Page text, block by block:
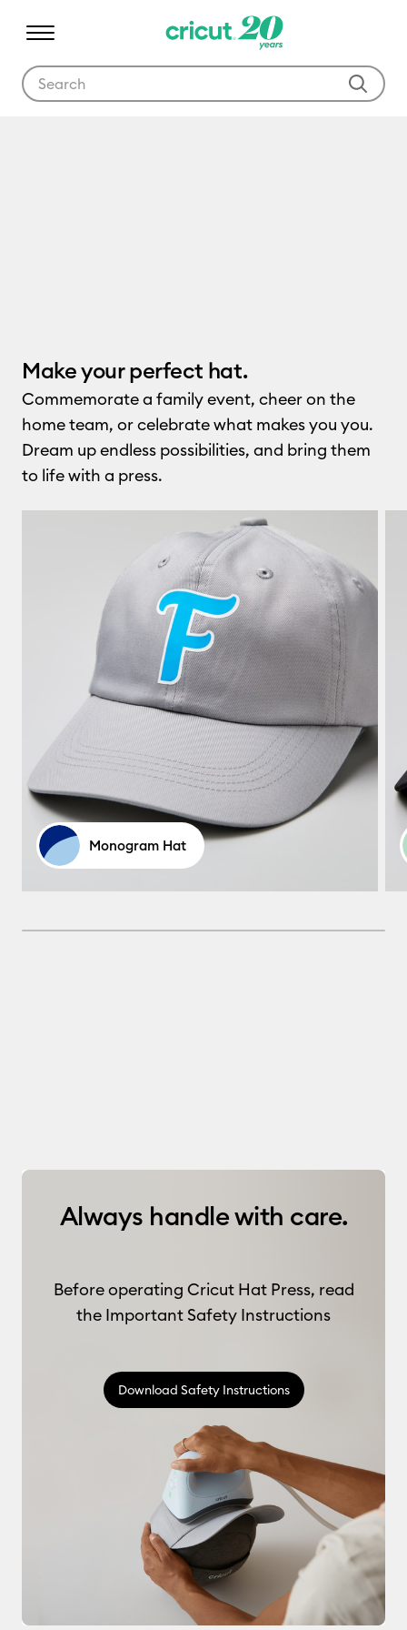
Make your perfect hat.
Commemorate a family event, cheer on the
home team, or celebrate what makes you you.
Dream up endless possibilities, and bring them
to life with a press.
Monogram Hat
Always handle with care.
Before operating Cricut Hat Press, read
the Important Safety Instructions
Download Safety Instructions